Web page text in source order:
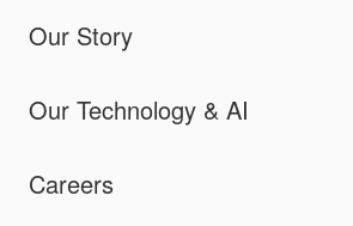
Our Story
Our Technology & AI
Careers